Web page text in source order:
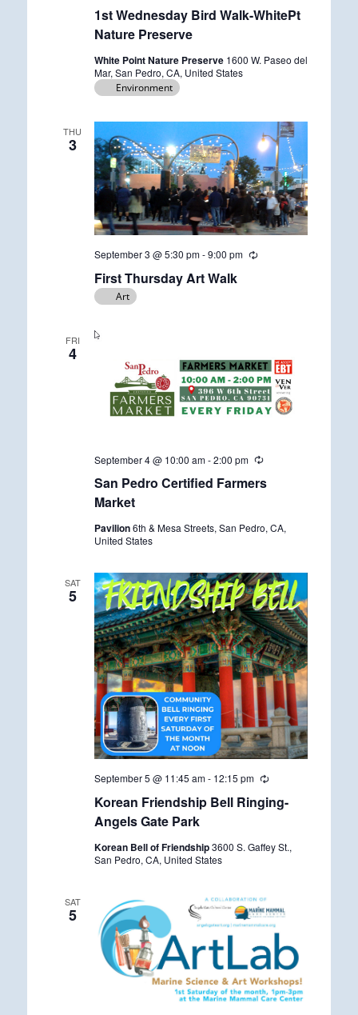
1st Wednesday Bird Walk-WhitePt
Nature Preserve
c
r
i
n
White Point Nature Preserve 1600 W. Paseo del
Mar, San Pedro, CA, United States
Environment
THU
3
First Thursday Art Walk
September 3 @ 5:30 pm-9:00 pm
R
g
Art
FRI
4
San Pedro Certified Farmers
Market
September 4 @ 10:00 am-2:00 pm
R
c
r
i
Pavilion6th & Mesa Streets, San Pedro, CA,
United States
SAT
5
Korean Friendship Bell Ringing-
Angels Gate Park
September 5 @ 11:45 am- 12:15 pm
R
c
r
i
Korean Bell of Friendship3600 S. Gaffey St.,
San Pedro, CA, United States
SAT
5